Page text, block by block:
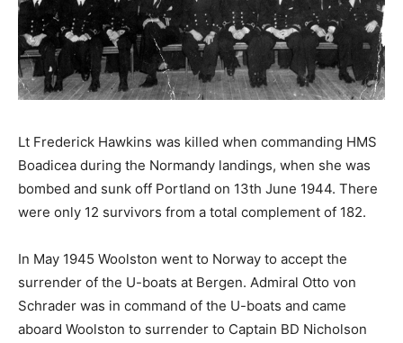
Lt Frederick Hawkins was killed when commanding HMS
Boadicea during the Normandy landings, when she was
bombed and sunk off Portland on 13th June 1944. There
were only 12 survivors from a total complement of 182.
In May 1945 Woolston went to Norway to accept the
surrender of the U-boats at Bergen. Admiral Otto von
Schrader was in command of the U-boats and came
aboard Woolston to surrender to Captain BD Nicholson